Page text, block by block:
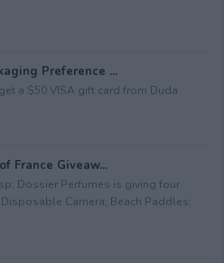
Preference ...
a $50 VISA gift card from Duda
France Giveaw...
Dossier Perfumes is giving four
Camera; Beach Paddles;